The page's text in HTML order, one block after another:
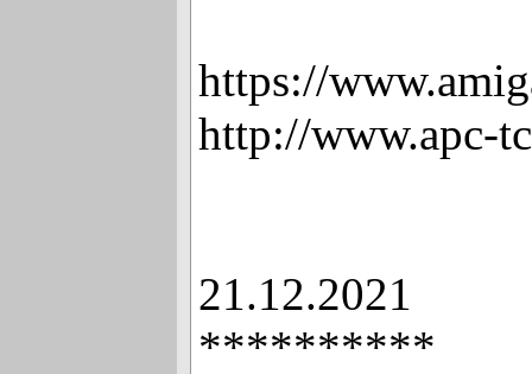
https://
http://www.apc-
21.12.2021
**********